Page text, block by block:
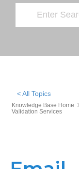
< All Topics
Knowledge Base Home
Validation Services